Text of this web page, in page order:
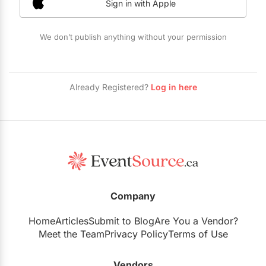
Restaurants
Special Event Venues
Sign in with Apple
We don’t publish anything without your permission
Already Registered? Log in here
Company
HomeArticlesSubmit to BlogAre You a Vendor?
Meet the TeamPrivacy PolicyTerms of Use